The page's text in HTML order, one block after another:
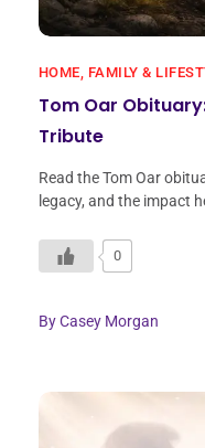
HOME, FAMILY &
Tom Oar
Tribute
Read the Tom Oar
legacy, and the impact
0
ByCasey Morgan